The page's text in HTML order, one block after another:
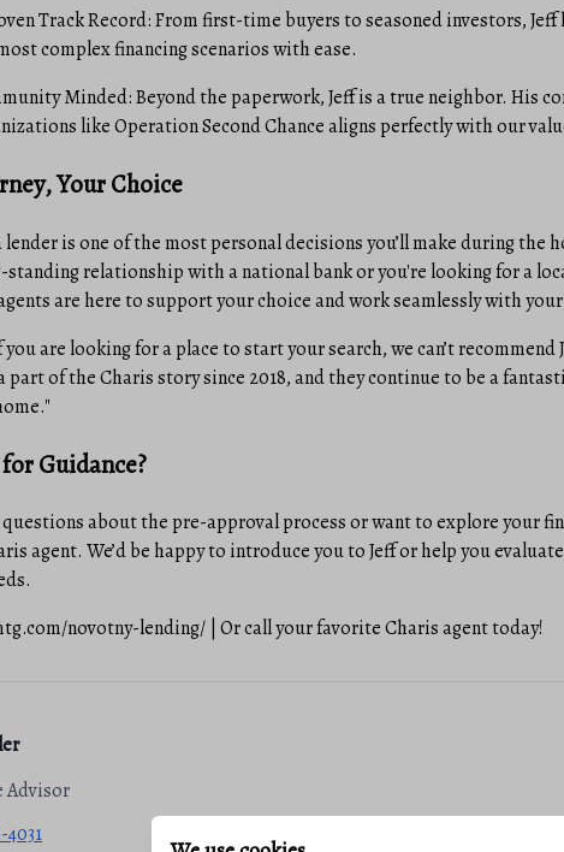
Track Record: From first-time buyers to seasoned investors,
complex financing scenarios with ease.
Minded: Beyond the paperwork, Jeff is a true neighbor. His
like Operation Second Chance aligns perfectly with our
Your Choice
lender is one of the most personal decisions you’ll make during the
standing relationship with a national bank or you're looking for a
are here to support your choice and work seamlessly with
are looking for a place to start your search, we can’t
part of the Charis story since 2018, and they continue to be a
Guidance?
about the pre-approval process or want to explore your
agent. We’d be happy to introduce you to Jeff or help you
novotny-lending/ | Or call your favorite Charis agent today!
Advisor
4031